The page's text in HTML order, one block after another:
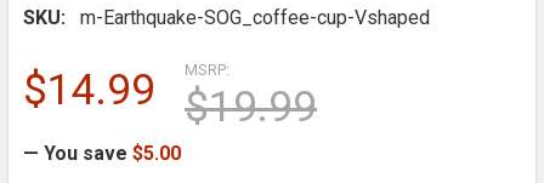
SKU: m-Earthquake-SOG_coffee-cup-Vshaped
MSRP:
$19.99
$14.99
— You save $5.00